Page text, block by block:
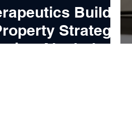
Builds
Strategy
Alcohol